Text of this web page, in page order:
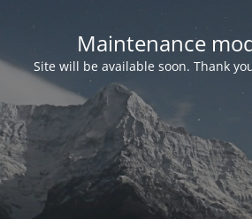
Maintenance
Site will be available soon. Thank